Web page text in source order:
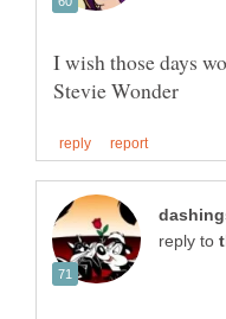
I wish those days
reply to